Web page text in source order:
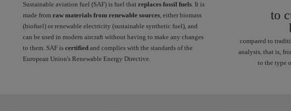
Sustainable aviation fuel (SAF) is fuel that replaces fossil fuels. It is
made from raw materials from renewable sources, either biomass
(biofuel) or renewable electricity (sustainable synthetic fuel), and
can be used in modern aircraft without having to make any changes
to them. SAF is certified and complies with the standards of the
European Union's Renewable Energy Directive.
to
compared to
analysis, that is,
to the type